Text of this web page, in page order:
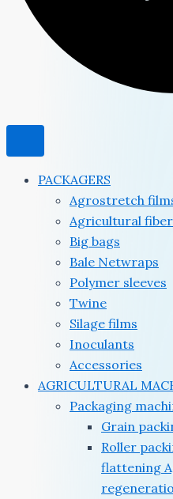
PACKAGERS
Agrostretch
Agricultural fiber
Big bags
Bale Netwraps
Polymer sleeves
Twine
Silage films
Inoculants
Accessories
AGRICULTURAL
Packaging
Grain
Roller
flattening